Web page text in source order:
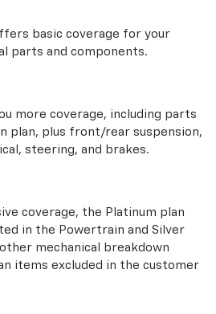
basic coverage for your
parts and components.
more coverage, including parts
plan, plus front/rear suspension,
steering, and brakes.
coverage, the Platinum plan
in the Powertrain and Silver
mechanical breakdown
items excluded in the customer